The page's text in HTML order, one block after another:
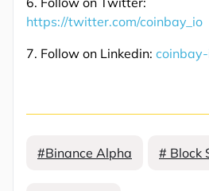
https://twitter.com/coinbay_io
7. Follow on Linkedin:
#Binance Alpha # Block